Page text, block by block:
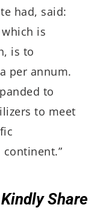
had, said:
is
is to
per annum.
to
to meet
Kindly Share